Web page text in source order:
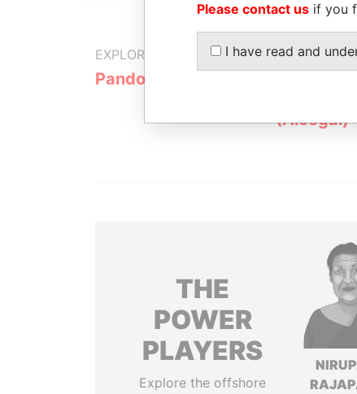
EXPLORE MORE FROM
Pandora Papers
(Alcogal)
THE
POWER
PLAYERS
Explore the offshore
Please contact us if you
I have read and